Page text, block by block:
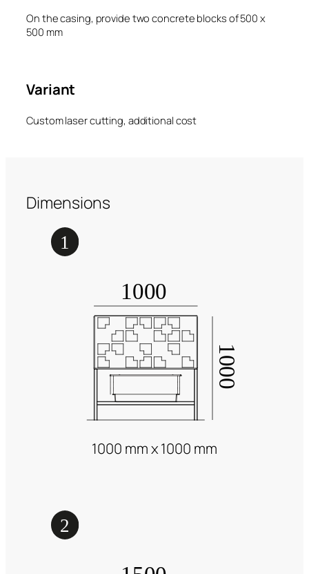
On the casing, provide two concrete blocks of 500 x
500 mm
Variant
Custom laser cutting, additional cost
Dimensions
1000 mm x 1000 mm